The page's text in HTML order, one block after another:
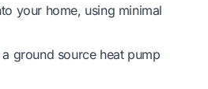
your home, using minimal
ground source heat pump